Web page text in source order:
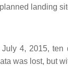
landing
4, 2015,
was lost, but